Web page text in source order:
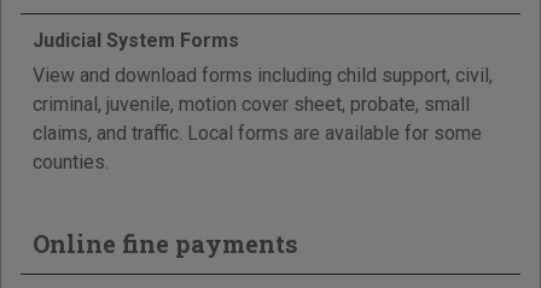
Judicial System Forms
View and download forms including child support, civil,
criminal, juvenile, motion cover sheet, probate, small
claims, and traffic. Local forms are available for some
counties.
Online fine payments